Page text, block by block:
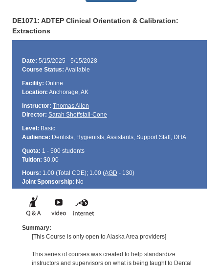
DE1071: ADTEP Clinical Orientation & Calibration:
Extractions
Date: 5/15/2025 - 5/15/2028
Course Status: Available
Facility: Online
Location: Anchorage, AK
Instructor: Thomas Allen
Director: Sarah Shoffstall-Cone
Level: Basic
Audience: Dentists, Hygienists, Assistants, Support Staff, DHA
Quota: 1 - 500 students
Tuition: $0.00
Hours: 1.00 (Total CDE); 1.00 (AGD - 130)
Joint Sponsorship: No
Summary:
[This Course is only open to Alaska Area providers]
This series of courses was created to help standardize
instructors and supervisors on what is being taught to Dental